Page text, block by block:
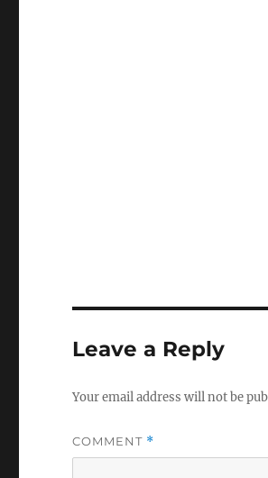
Leave a Reply
Your email address will not be
COMMENT *